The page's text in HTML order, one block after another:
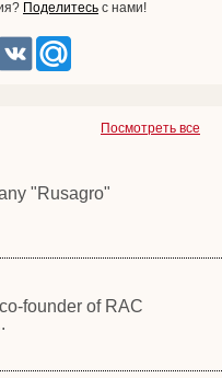
Поделитесь с нами!
Посмотреть все
"Rusagro"
founder of RAC